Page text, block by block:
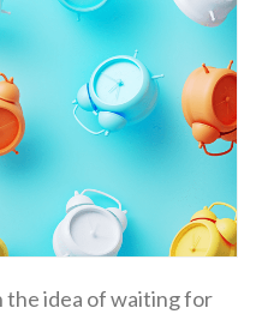
the idea of waiting for